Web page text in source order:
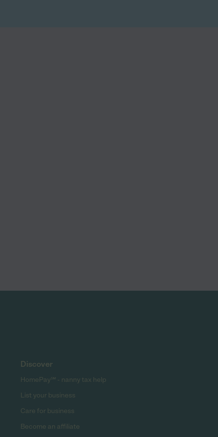
Discover
HomePay℠ - nanny tax help
List your business
Care for business
Become an affiliate